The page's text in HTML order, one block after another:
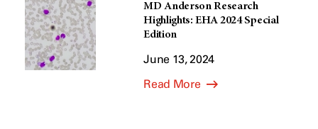
MD Anderson Research
Highlights: EHA 2024 Special
Edition
June 13, 2024
Read More